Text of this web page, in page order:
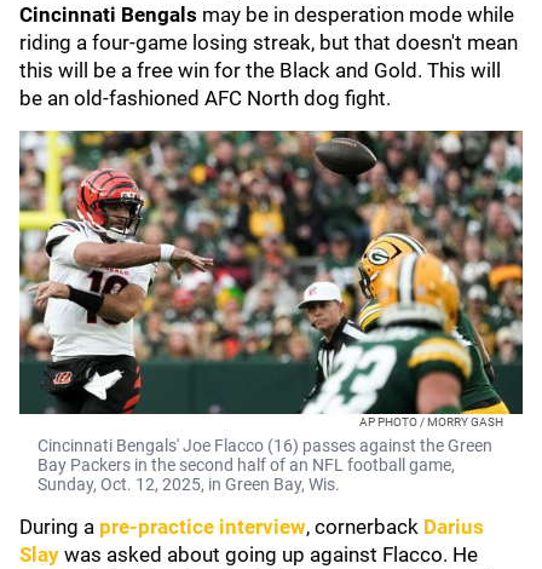
Cincinnati Bengals may be in desperation mode while
riding a four-game losing streak, but that doesn't mean
this will be a free win for the Black and Gold. This will
be an old-fashioned AFC North dog fight.
AP PHOTO / MORRY GASH
Cincinnati Bengals' Joe Flacco (16) passes against the Green
Bay Packers in the second half of an NFL football game,
Sunday, Oct. 12, 2025, in Green Bay, Wis.
During a pre-practice interview, cornerback Darius
Slay was asked about going up against Flacco. He